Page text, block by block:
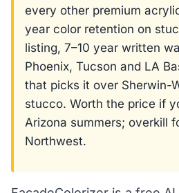
every other premium
year color retention on
listing, 7–10 year written
Phoenix, Tucson and LA
that picks it over Sherwin-
stucco. Worth the price if
Arizona summers; overkill
Northwest.